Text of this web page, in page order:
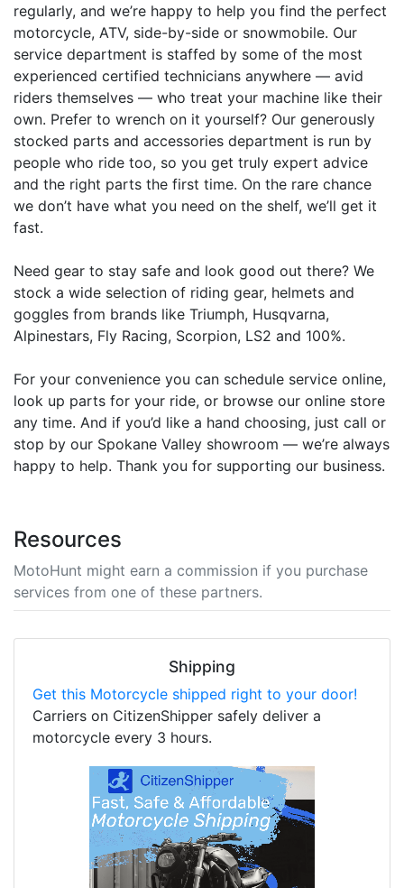
regularly, and we’re happy to help you find the perfect
motorcycle, ATV, side-by-side or snowmobile. Our
service department is staffed by some of the most
experienced certified technicians anywhere — avid
riders themselves — who treat your machine like their
own. Prefer to wrench on it yourself? Our generously
stocked parts and accessories department is run by
people who ride too, so you get truly expert advice
and the right parts the first time. On the rare chance
we don’t have what you need on the shelf, we’ll get it
fast.
Need gear to stay safe and look good out there? We
stock a wide selection of riding gear, helmets and
goggles from brands like Triumph, Husqvarna,
Alpinestars, Fly Racing, Scorpion, LS2 and 100%.
For your convenience you can schedule service online,
look up parts for your ride, or browse our online store
any time. And if you’d like a hand choosing, just call or
stop by our Spokane Valley showroom — we’re always
happy to help. Thank you for supporting our business.
Resources
MotoHunt might earn a commission if you purchase
services from one of these partners.
Shipping
Get this Motorcycle shipped right to your door!
Carriers on CitizenShipper safely deliver a
motorcycle every 3 hours.